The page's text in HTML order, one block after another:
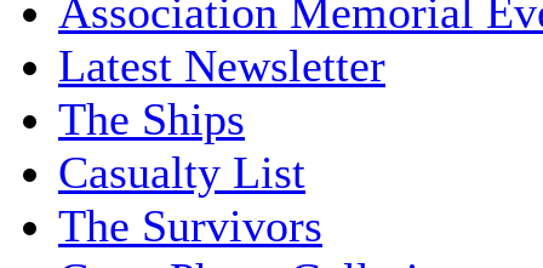
Association Memorial
Latest Newsletter
The Ships
Casualty List
The Survivors